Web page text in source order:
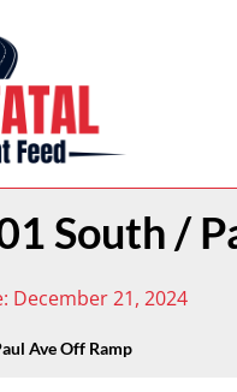
South /
December 21, 2024
Ave Off Ramp